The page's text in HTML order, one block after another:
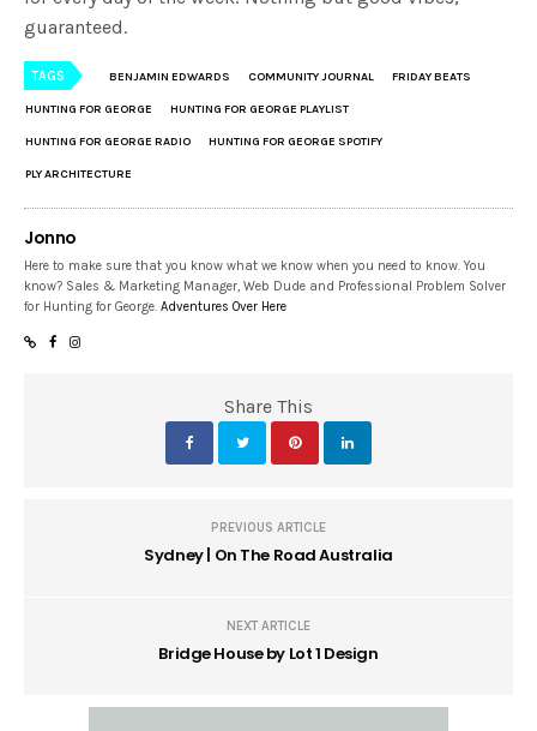
guaranteed.
TAGS BENJAMIN EDWARDS COMMUNITY JOURNAL FRIDAY BEATS
HUNTING FOR GEORGE HUNTING FOR GEORGE PLAYLIST
HUNTING FOR GEORGE RADIO HUNTING FOR GEORGE SPOTIFY
PLY ARCHITECTURE
Jonno
Here to make sure that you know what we know when you need to know. You
know? Sales & Marketing Manager, Web Dude and Professional Problem Solver
for Hunting for George.Adventures Over Here
Share This
PREVIOUS ARTICLE
Sydney | On The Road Australia
NEXT ARTICLE
Bridge House by Lot 1 Design